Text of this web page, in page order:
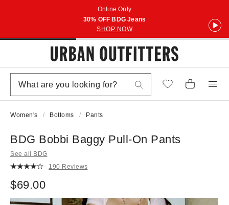
Online Only
30% OFF BDG Jeans
SHOP NOW
Women's Bottoms Pants
BDG Bobbi Baggy Pull-On Pants
See all BDG
190 Reviews
$69.00